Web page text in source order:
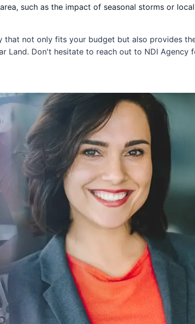
such as the impact of seasonal storms or
that not only fits your budget but also provides
Land. Don't hesitate to reach out to NDI Agency